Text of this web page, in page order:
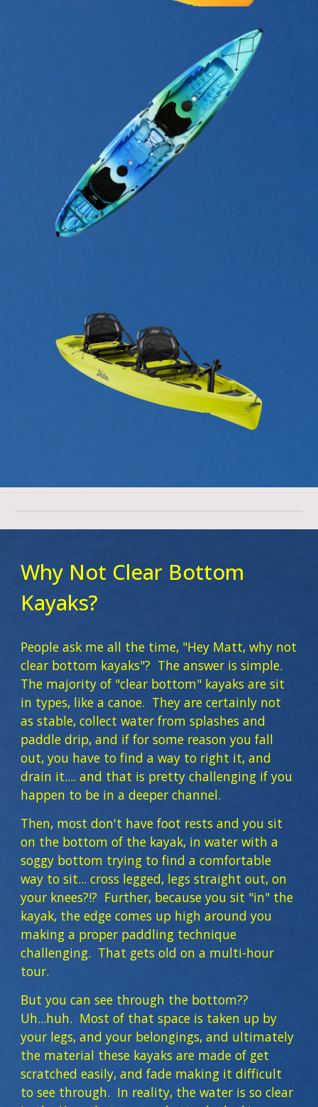
Why Not Clear Bottom
Kayaks?
People ask me all the time, "Hey Matt, why not
clear bottom kayaks"? The answer is simple.
The majority of "clear bottom" kayaks are sit
in types, like a canoe. They are certainly not
as stable, collect water from splashes and
paddle drip, and if for some reason you fall
out, you have to find a way to right it, and
drain it.... and that is pretty challenging if you
happen to be in a deeper channel.
Then, most don't have foot rests and you sit
on the bottom of the kayak, in water with a
soggy bottom trying to find a comfortable
way to sit... cross legged, legs straight out, on
your knees?!? Further, because you sit "in" the
kayak, the edge comes up high around you
making a proper paddling technique
challenging. That gets old on a multi-hour
tour.
But you can see through the bottom??
Uh...huh. Most of that space is taken up by
your legs, and your belongings, and ultimately
the material these kayaks are made of get
scratched easily, and fade making it difficult
to see through. In reality, the water is so clear